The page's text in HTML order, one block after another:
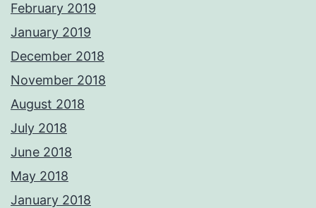
February 2019
January 2019
December 2018
November 2018
August 2018
July 2018
June 2018
May 2018
January 2018